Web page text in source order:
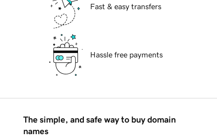
Fast & easy transfers
Hassle free payments
The simple, and safe way to buy domain
names